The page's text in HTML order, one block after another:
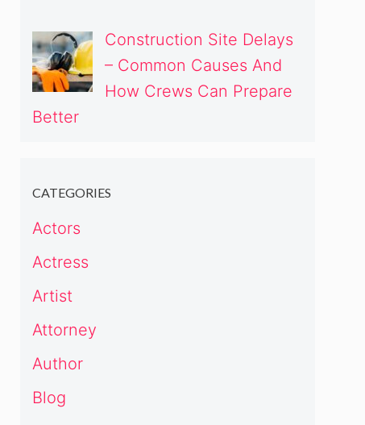
Construction Site Delays
– Common Causes And
How Crews Can Prepare
Better
CATEGORIES
Actors
Actress
Artist
Attorney
Author
Blog